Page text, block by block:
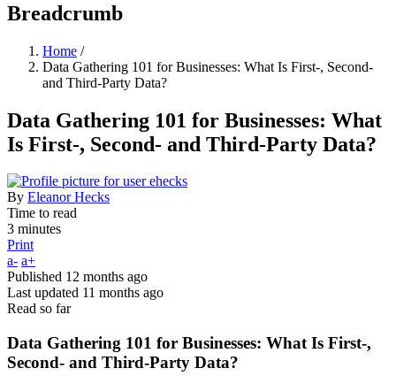
Breadcrumb
Home /
Data Gathering 101 for Businesses: What Is First-, Second-
and Third-Party Data?
Data Gathering 101 for Businesses: What
Is First-, Second- and Third-Party Data?
By Eleanor Hecks
Time to read
3 minutes
Print
a- a+
Published 12 months ago
Last updated 11 months ago
Read so far
Data Gathering 101 for Businesses: What Is First-,
Second- and Third-Party Data?